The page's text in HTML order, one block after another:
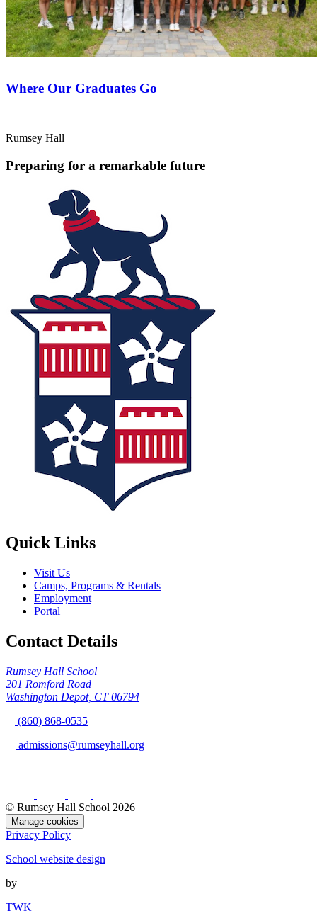
Where Our Graduates Go
Rumsey Hall
Preparing for a remarkable future
Quick Links
Visit Us
Camps, Programs & Rentals
Employment
Portal
Contact Details
Rumsey Hall School
201 Romford Road
Washington Depot, CT 06794
(860) 868-0535
admissions@rumseyhall.org
© Rumsey Hall School 2026
Manage cookies
Privacy Policy
School website design
by
TWK